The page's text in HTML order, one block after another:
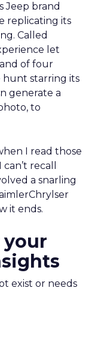
Jeep brand
replicating its
Called
let
of four
hunt starring its
generate a
to
I read those
recall
a snarling
it ends.
your
exist or needs